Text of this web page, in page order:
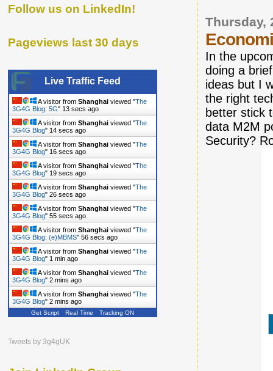
Thursday,
In the
doing a
ideas but I
the right
better stick
data M2M
Security?
Follow us on LinkedIn!
Pageviews last 30 days
Live Traffic Feed
A visitor from Shanghai viewed "The
3G4G Blog: 5G" 14 secs ago
A visitor from Shanghai viewed "The
3G4G Blog" 15 secs ago
A visitor from Shanghai viewed "The
3G4G Blog" 17 secs ago
A visitor from Shanghai viewed "The
3G4G Blog" 20 secs ago
A visitor from Shanghai viewed "The
3G4G Blog" 27 secs ago
A visitor from Shanghai viewed "The
3G4G Blog" 56 secs ago
A visitor from Shanghai viewed "The
3G4G Blog: (e)MBMS" 57 secs ago
A visitor from Shanghai viewed "The
3G4G Blog" 1 min ago
A visitor from Shanghai viewed "The
3G4G Blog" 2 mins ago
A visitor from Shanghai viewed "The
3G4G Blog" 2 mins ago
Get Script Real Time Tracking ON
Tweets by 3g4gUK